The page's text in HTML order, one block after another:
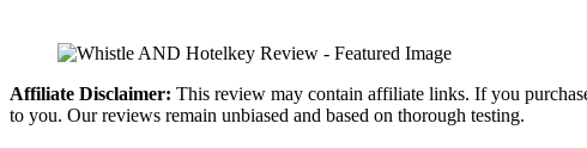
Affiliate Disclaimer: This review may contain affiliate links. If you
to you. Our reviews remain unbiased and based on thorough testing.